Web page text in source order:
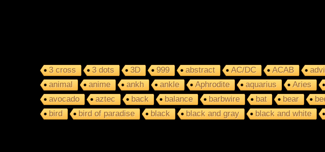
3 cross 3 dots 3D 999 abstract AC/DC ACAB
animal
anime ankh ankle Aphrodite aquarius Aries
avocado
aztec back balance barbwire bat bear
bird
bird of paradise black black and gray black and white